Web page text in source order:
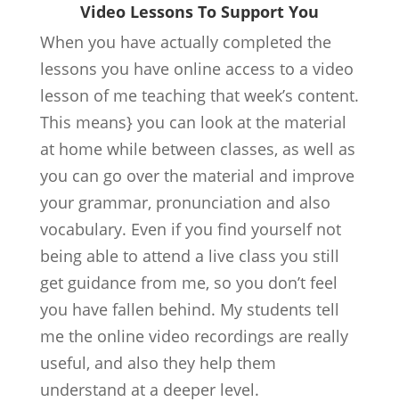
Video Lessons To Support You
When you have actually completed the
lessons you have online access to a video
lesson of me teaching that week’s content.
This means} you can look at the material
at home while between classes, as well as
you can go over the material and improve
your grammar, pronunciation and also
vocabulary. Even if you find yourself not
being able to attend a live class you still
get guidance from me, so you don’t feel
you have fallen behind. My students tell
me the online video recordings are really
useful, and also they help them
understand at a deeper level.